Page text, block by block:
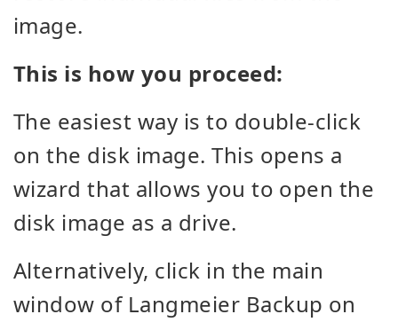
image.
This is how you proceed:
The easiest way is to double-click
on the disk image. This opens a
wizardthat allows you to open the
disk image as a drive.
Alternatively, click in the main
window of Langmeier Backup on